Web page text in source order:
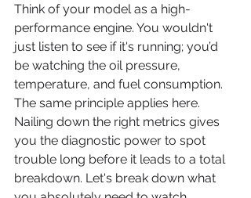
Think of your model as a high-
performance engine. You wouldn't
just listen to see if it's running; you’d
be watching the oil pressure,
temperature, and fuel consumption.
The same principle applies here.
Nailing down the right metrics gives
you the diagnostic power to spot
trouble long before it leads to a total
breakdown. Let's break down what